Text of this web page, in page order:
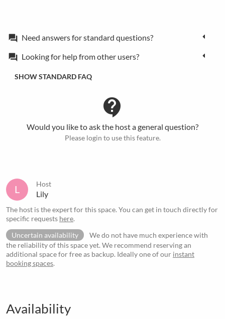
forum Need answers for standard questions?
forum Looking for help from other users?
SHOW STANDARD FAQ
contact_support
Would you like to ask the host a general question?
Please login to use this feature.
L Host
Lily
The host is the expert for this space. You can get in touch directly for
specific requests here.
Uncertain availability
We do not have much experience with
the reliability of this space yet. We recommend reserving an
additional space for free as backup. Ideally one of our instant
booking spaces.
Availability